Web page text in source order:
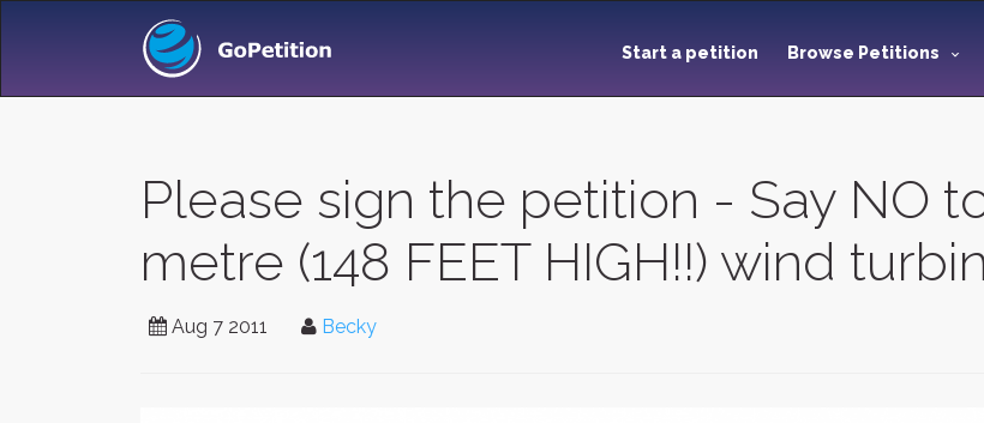
Start a petition Browse Petitions
Please sign the petition - Say NO
metre (148 FEET HIGH!!) wind
Aug 7 2011 Becky